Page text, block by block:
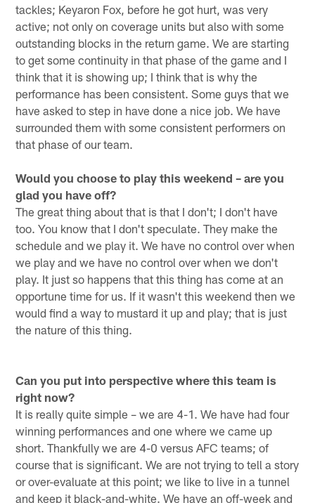
tackles; Keyaron Fox, before he got hurt, was very
active; not only on coverage units but also with some
outstanding blocks in the return game. We are starting
to get some continuity in that phase of the game and I
think that it is showing up; I think that is why the
performance has been consistent. Some guys that we
have asked to step in have done a nice job. We have
surrounded them with some consistent performers on
that phase of our team.
Would you choose to play this weekend – are you
glad you have off?
The great thing about that is that I don't; I don't have
too. You know that I don't speculate. They make the
schedule and we play it. We have no control over when
we play and we have no control over when we don't
play. It just so happens that this thing has come at an
opportune time for us. If it wasn't this weekend then we
would find a way to mustard it up and play; that is just
the nature of this thing.
Can you put into perspective where this team is
right now?
It is really quite simple – we are 4-1. We have had four
winning performances and one where we came up
short. Thankfully we are 4-0 versus AFC teams; of
course that is significant. We are not trying to tell a story
or over-evaluate at this point; we like to live in a tunnel
and keep it black-and-white. We have an off-week and